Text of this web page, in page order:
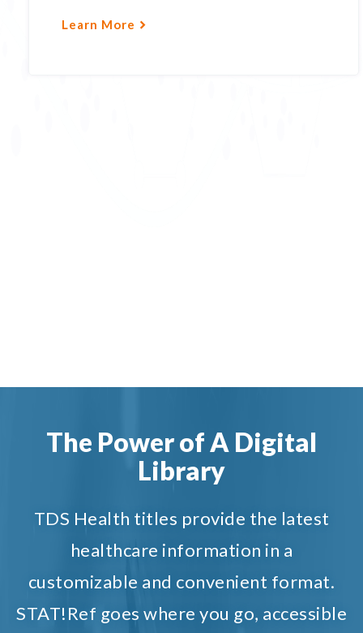
Learn More
The Power of A Digital
Library
TDS Health titles provide the latest
healthcare information in a
customizable and convenient format.
STAT!Ref goes where you go, accessible